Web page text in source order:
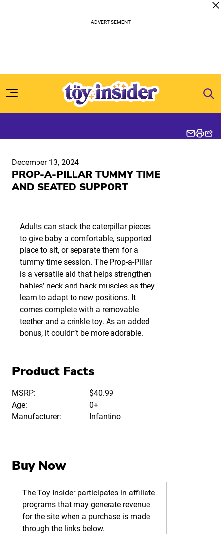
December 13, 2024
PROP-A-PILLAR TUMMY TIME
AND SEATED SUPPORT
Adults can stack the caterpillar pieces
to give baby a comfortable, supported
place to sit, or separate them for a
tummy time session. The Prop-a-Pillar
is a versatile aid that helps strengthen
babies’ neck and back muscles as they
learn to adapt to new positions. It
comes complete with a removable
teether and a crinkle toy. As an added
bonus, it couldn’t be more adorable.
Product Facts
MSRP:
$40.99
Age:
0+
Manufacturer:
Infantino
Buy Now
The Toy Insider participates in affiliate
programs that may generate revenue
for the site when a purchase is made
through the links below.